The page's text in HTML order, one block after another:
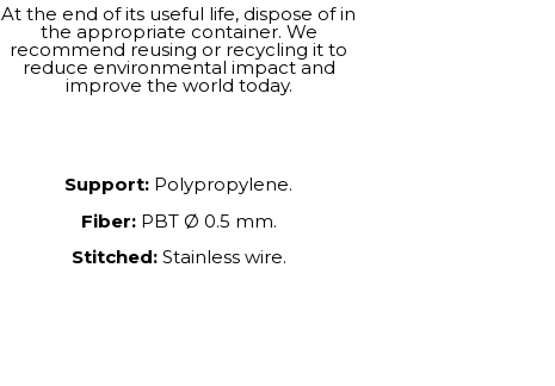
At the end of its useful life, dispose of in
the appropriate container. We
recommend reusing or recycling it to
reduce environmental impact and
improve the world today.
Support: Polypropylene.
Fiber: PBT Ø 0.5 mm.
Stitched: Stainless wire.